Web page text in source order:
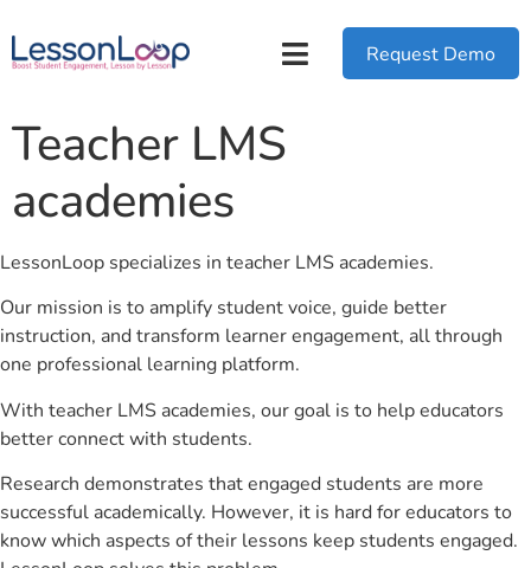
Request Demo
Teacher LMS
academies
LessonLoop specializes in teacher LMS academies.
Our mission is to amplify student voice, guide better
instruction, and transform learner engagement, all through
one professional learning platform.
With teacher LMS academies, our goal is to help educators
better connect with students.
Research demonstrates that engaged students are more
successful academically. However, it is hard for educators to
know which aspects of their lessons keep students engaged.